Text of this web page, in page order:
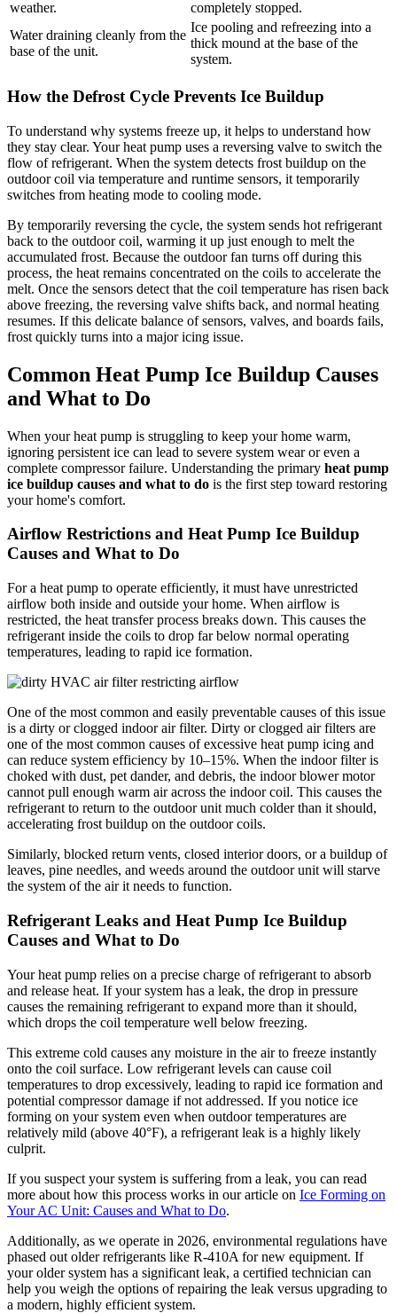
weather.
completely stopped.
Water draining cleanly from the
base of the unit.
Ice pooling and refreezing into a
thick mound at the base of the
system.
How the Defrost Cycle Prevents Ice Buildup
To understand why systems freeze up, it helps to understand how
they stay clear. Your heat pump uses a reversing valve to switch the
flow of refrigerant. When the system detects frost buildup on the
outdoor coil via temperature and runtime sensors, it temporarily
switches from heating mode to cooling mode.
By temporarily reversing the cycle, the system sends hot refrigerant
back to the outdoor coil, warming it up just enough to melt the
accumulated frost. Because the outdoor fan turns off during this
process, the heat remains concentrated on the coils to accelerate the
melt. Once the sensors detect that the coil temperature has risen back
above freezing, the reversing valve shifts back, and normal heating
resumes. If this delicate balance of sensors, valves, and boards fails,
frost quickly turns into a major icing issue.
Common Heat Pump Ice Buildup Causes
and What to Do
When your heat pump is struggling to keep your home warm,
ignoring persistent ice can lead to severe system wear or even a
complete compressor failure. Understanding the primary heat pump
ice buildup causes and what to do is the first step toward restoring
your home's comfort.
Airflow Restrictions and Heat Pump Ice Buildup
Causes and What to Do
For a heat pump to operate efficiently, it must have unrestricted
airflow both inside and outside your home. When airflow is
restricted, the heat transfer process breaks down. This causes the
refrigerant inside the coils to drop far below normal operating
temperatures, leading to rapid ice formation.
One of the most common and easily preventable causes of this issue
is a dirty or clogged indoor air filter. Dirty or clogged air filters are
one of the most common causes of excessive heat pump icing and
can reduce system efficiency by 10–15%. When the indoor filter is
choked with dust, pet dander, and debris, the indoor blower motor
cannot pull enough warm air across the indoor coil. This causes the
refrigerant to return to the outdoor unit much colder than it should,
accelerating frost buildup on the outdoor coils.
Similarly, blocked return vents, closed interior doors, or a buildup of
leaves, pine needles, and weeds around the outdoor unit will starve
the system of the air it needs to function.
Refrigerant Leaks and Heat Pump Ice Buildup
Causes and What to Do
Your heat pump relies on a precise charge of refrigerant to absorb
and release heat. If your system has a leak, the drop in pressure
causes the remaining refrigerant to expand more than it should,
which drops the coil temperature well below freezing.
This extreme cold causes any moisture in the air to freeze instantly
onto the coil surface. Low refrigerant levels can cause coil
temperatures to drop excessively, leading to rapid ice formation and
potential compressor damage if not addressed. If you notice ice
forming on your system even when outdoor temperatures are
relatively mild (above 40°F), a refrigerant leak is a highly likely
culprit.
If you suspect your system is suffering from a leak, you can read
more about how this process works in our article on Ice Forming on
Your AC Unit: Causes and What to Do.
Additionally, as we operate in 2026, environmental regulations have
phased out older refrigerants like R-410A for new equipment. If
your older system has a significant leak, a certified technician can
help you weigh the options of repairing the leak versus upgrading to
a modern, highly efficient system.